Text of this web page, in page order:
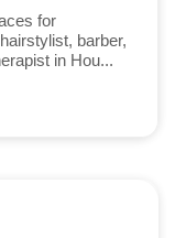
for
barber,
in Hou...